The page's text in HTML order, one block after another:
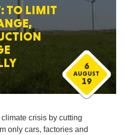
TO LIMIT
6
AUGUST
19
crisis by cutting
only cars, factories and